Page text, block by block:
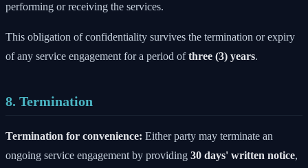
performing or receiving the services.
This obligation of confidentiality survives the termination or expiry
of any service engagement for a period ofthree (3) years.
8. Termination
Termination for convenience: Either party may terminate an
ongoing service engagement by providing 30 days' written notice,